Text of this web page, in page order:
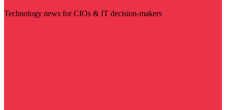
Technology news for CIOs & IT decision-makers